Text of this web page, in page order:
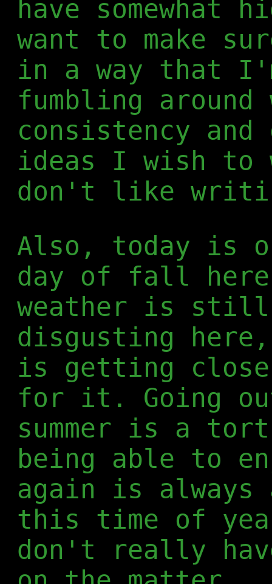
have somewhat
want to make
in a way that
fumbling
consistency
ideas I wish
don't like
Also, today
day of fall here
weather is still
disgusting
is getting
for it. Going
summer is a
being able to
again is always
this time of
don't really